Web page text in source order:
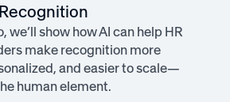
we’ll show how AI can help HR
make recognition more
and easier to scale—
human element.